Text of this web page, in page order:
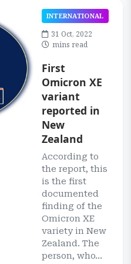
INTERNATIONAL
31 Oct, 2022
mins read
First
Omicron XE
variant
reported in
New
Zealand
According to
the report, this
is the first
documented
finding of the
Omicron XE
variety in New
Zealand. The
person, who...